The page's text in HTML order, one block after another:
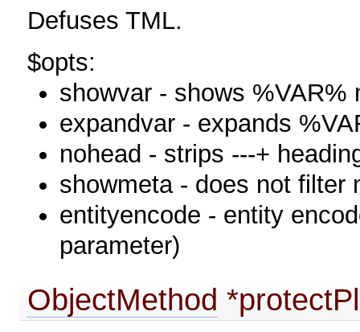
Defuses TML.
$opts:
showvar - shows %VAR%
expandvar - expands
nohead - strips ---+
showmeta - does not filter
entityencode - entity
parameter)
ObjectMethod